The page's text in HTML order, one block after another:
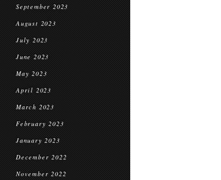
September 2023
August 2023
July 2023
June 2023
May 2023
April 2023
March 2023
February 2023
January 2023
December 2022
November 2022